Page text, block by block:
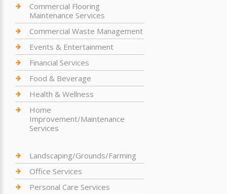
Commercial Flooring
Maintenance Services
Commercial Waste Management
Events & Entertainment
Financial Services
Food & Beverage
Health & Wellness
Home
Improvement/Maintenance
Services
Landscaping/Grounds/Farming
Office Services
Personal Care Services